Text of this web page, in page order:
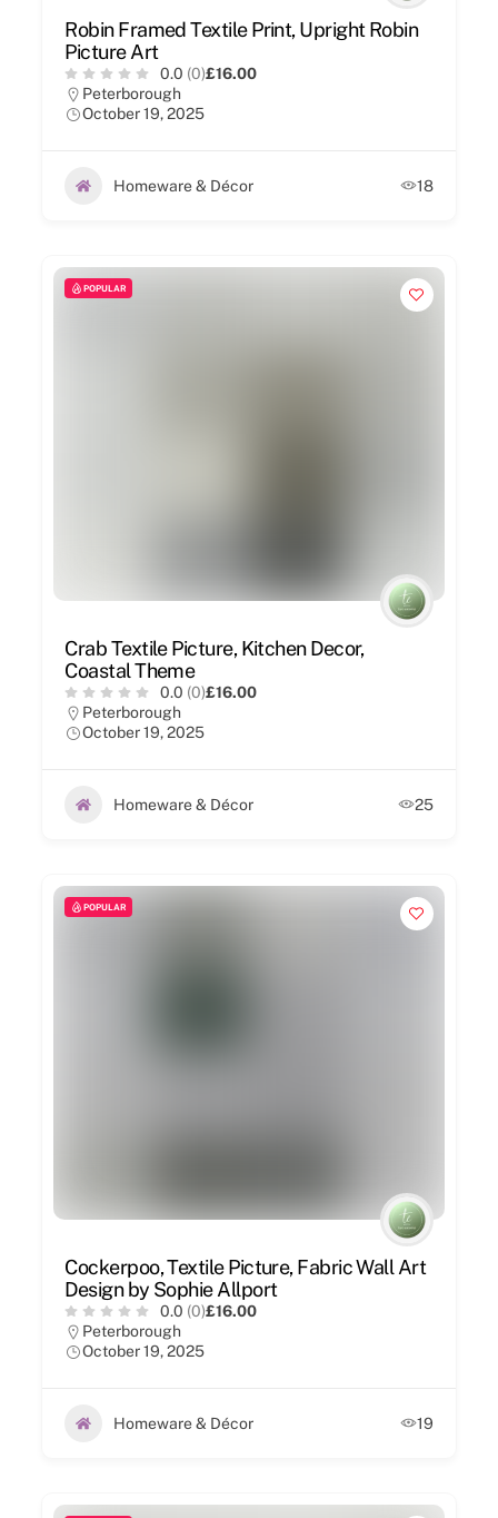
Robin Framed Textile Print, Upright Robin
Picture Art
0.0 (0)£16.00
Peterborough
October 19, 2025
Homeware & Décor 18
POPULAR
Crab Textile Picture, Kitchen Decor,
Coastal Theme
0.0 (0)£16.00
Peterborough
October 19, 2025
Homeware & Décor 25
POPULAR
Cockerpoo, Textile Picture, Fabric Wall Art
Design by Sophie Allport
0.0 (0)£16.00
Peterborough
October 19, 2025
Homeware & Décor 19